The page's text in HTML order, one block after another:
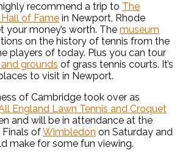
recommend a trip to The
Hall of Fame in Newport, Rhode
your money’s worth. The museum
on the history of tennis from the
players of today. Plus you can tour
grounds of grass tennis courts. It’s
to visit in Newport.
of Cambridge took over as
England Lawn Tennis and Croquet
and will be in attendance at the
Finals ofWimbledon on Saturday and
make for some fun viewing.